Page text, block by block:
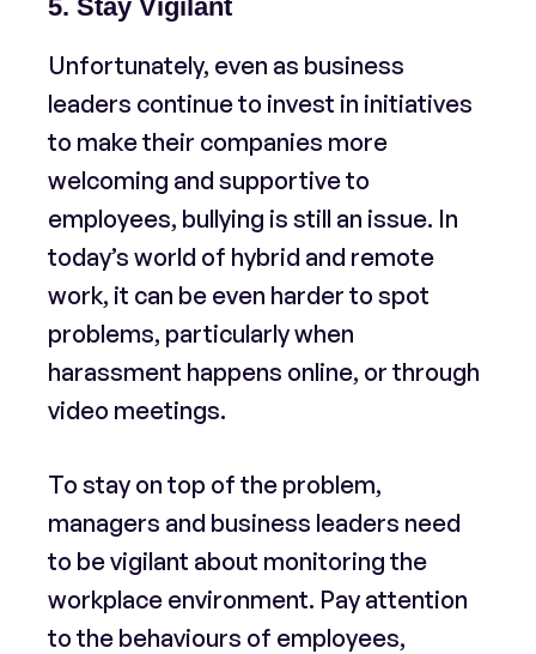
5. Stay Vigilant
Unfortunately, even as business
leaders continue to invest in initiatives
to make their companies more
welcoming and supportive to
employees, bullying is still an issue. In
today’s world of hybrid and remote
work, it can be even harder to spot
problems, particularly when
harassment happens online, or through
video meetings.
To stay on top of the problem,
managers and business leaders need
to be vigilant about monitoring the
workplace environment. Pay attention
to the behaviours of employees,